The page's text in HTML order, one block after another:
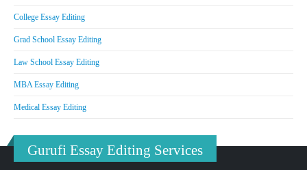
College Essay Editing
Grad School Essay Editing
Law School Essay Editing
MBA Essay Editing
Medical Essay Editing
Gurufi Essay Editing Services